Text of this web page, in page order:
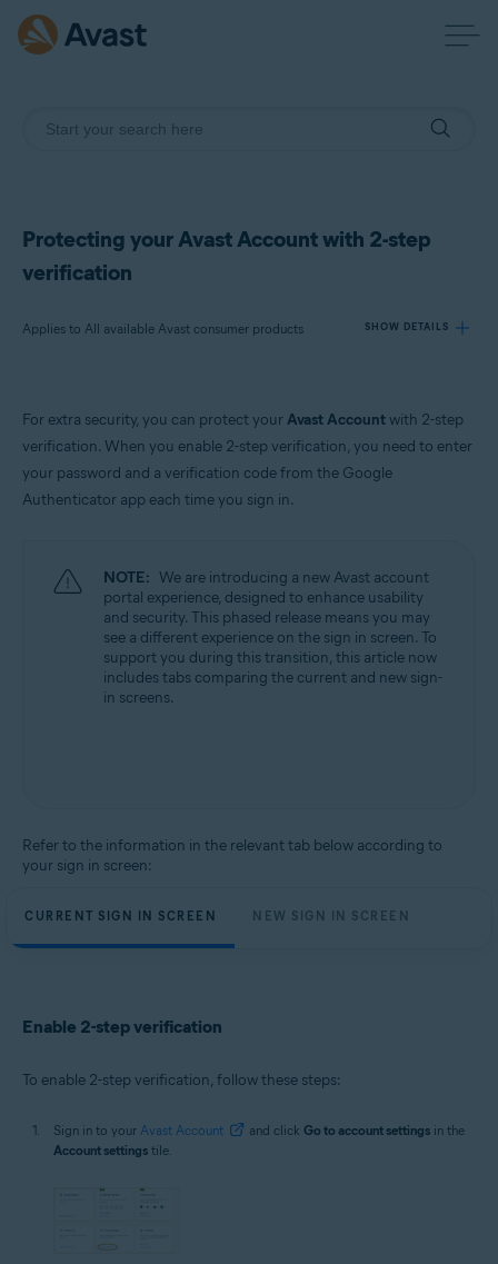
Protecting your Avast Account with 2-step
verification
Applies to All available Avast consumer products SHOW DETAILS
All available Avast consumer products
For extra security, you can protect yourAvast Accountwith 2-step
verification. When you enable 2-step verification, you need to enter
your password and a verification code from the Google
Authenticator app each time you sign in.
NOTE: We are introducing a new Avast account
portal experience, designed to enhance usability
and security. This phased release means you may
see a different experience on the sign in screen. To
support you during this transition, this article now
includes tabs comparing the current and new sign-
in screens.
Refer to the information in the relevant tab below according to
your sign in screen:
CURRENT SIGN IN SCREEN NEW SIGN IN SCREEN
Enable 2-step verification
To enable 2-step verification, follow these steps:
Sign in to your Avast Account and click Go to account settings in the
Account settings tile.